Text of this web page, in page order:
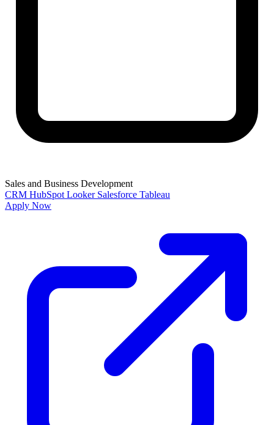
Sales and Business Development
CRM HubSpot Looker Salesforce Tableau
Apply Now